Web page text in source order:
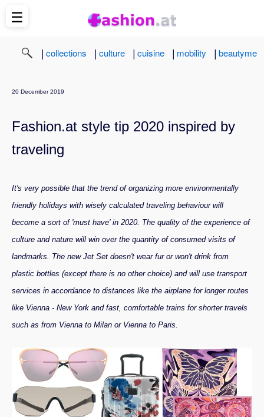
| collections | culture | cuisine | mobility | beautyme
20 December 2019
Fashion.at style tip 2020 inspired by
traveling
It's very possible that the trend of organizing more environmentally
friendly holidays with wisely calculated traveling behaviour will
become a sort of 'must have' in 2020. The quality of the experience of
culture and nature will win over the quantity of consumed visits of
landmarks. The new Jet Set doesn't wear fur or won't drink from
plastic bottles (except there is no other choice) and will use transport
services in accordance to distances like the airplane for longer routes
like Vienna - New York and fast, comfortable trains for shorter travels
such as from Vienna to Milan or Vienna to Paris.
☰